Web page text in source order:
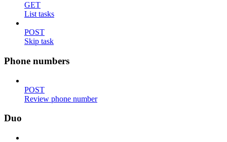
GET
List tasks
POST
Skip task
Phone numbers
POST
Review phone number
Duo